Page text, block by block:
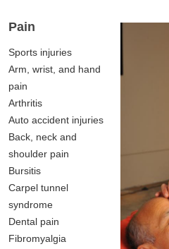
Pain
Sports injuries
Arm, wrist, and hand
pain
Arthritis
Auto accident injuries
Back, neck and
shoulder pain
Bursitis
Carpel tunnel
syndrome
Dental pain
Fibromyalgia